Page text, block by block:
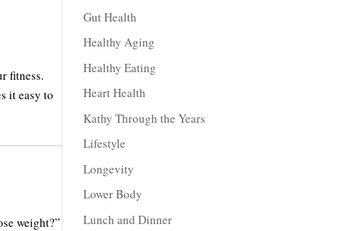
fitness.
it easy to
weight?”
Gut Health
Healthy Aging
Healthy Eating
Heart Health
Kathy Through the Years
Lifestyle
Longevity
Lower Body
Lunch and Dinner